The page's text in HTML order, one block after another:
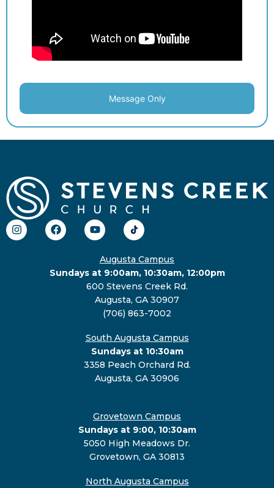
Message Only
Augusta Campus
Sundays at 9:00am, 10:30am, 12:00pm
600 Stevens Creek Rd.
Augusta, GA 30907
(706) 863-7002
South Augusta Campus
Sundays at 10:30am
3358 Peach Orchard Rd.
Augusta, GA 30906
Grovetown Campus
Sundays at 9:00, 10:30am
5050 High Meadows Dr.
Grovetown, GA 30813
North Augusta Campus